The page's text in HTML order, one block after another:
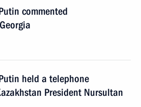
commented
held a telephone
President Nursultan